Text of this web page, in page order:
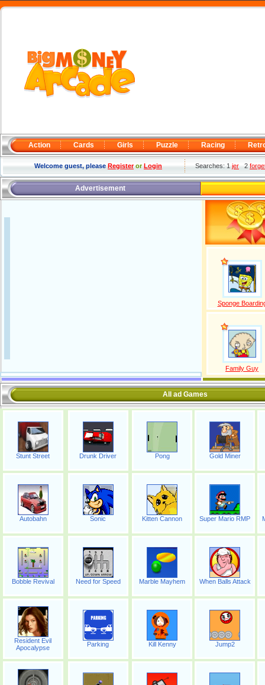
Action Cards Girls Puzzle Racing
Welcome guest, pleaseRegisterorLogin Searches: 1jer2
Advertisement
Sponge
Family Guy
All ad Games
Stunt Street Drunk Driver Pong Gold Miner
Autobahn Sonic Kitten Cannon Super Mario RMP
Bobble Revival Need for Speed Marble Mayhem When Balls Attack
Resident Evil
Apocalypse
Parking Kill Kenny Jump2